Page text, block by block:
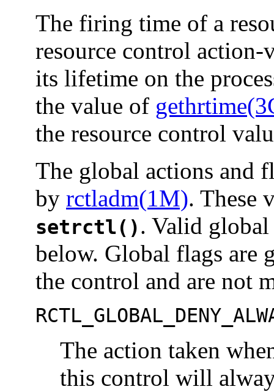
The firing time of a
resource control action-
its lifetime on the
the value of
the resource control
The global actions and
by rctladm(1M). These
setrctl(). Valid
below. Global flags are
the control and are not
The action taken
this control will